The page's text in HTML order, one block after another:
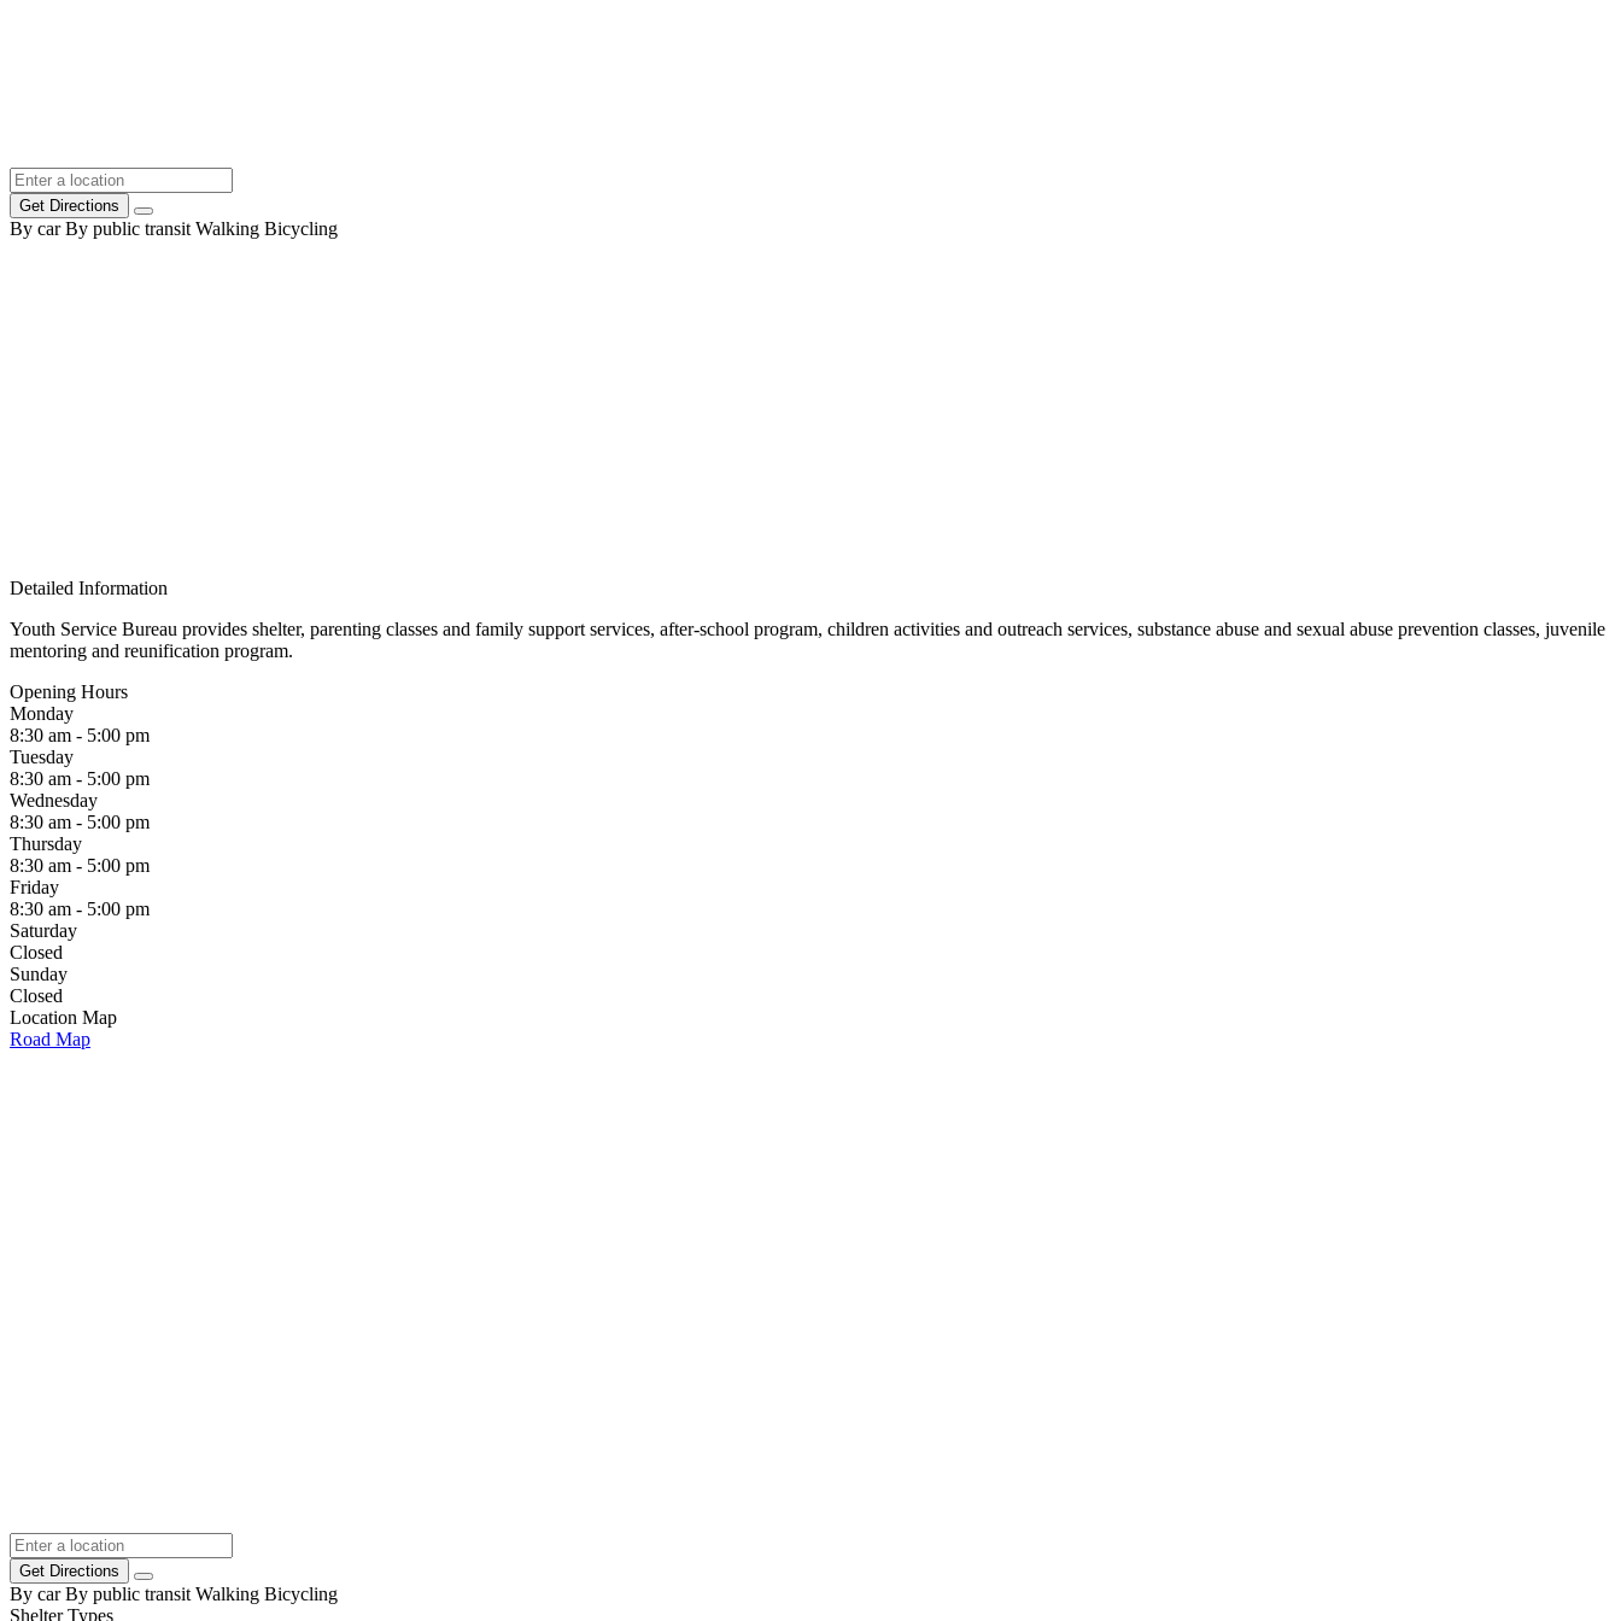
Get Directions
By car By public transit Walking Bicycling
Detailed Information
Youth Service Bureau provides shelter, parenting classes and family support services, after-school program, children activities and outreach services, substance abuse and sexual abuse prevention classes, juvenile
mentoring and reunification program.
Opening Hours
Monday
8:30 am - 5:00 pm
Tuesday
8:30 am - 5:00 pm
Wednesday
8:30 am - 5:00 pm
Thursday
8:30 am - 5:00 pm
Friday
8:30 am - 5:00 pm
Saturday
Closed
Sunday
Closed
Location Map
Road Map
Get Directions
By car By public transit Walking Bicycling
Shelter Types